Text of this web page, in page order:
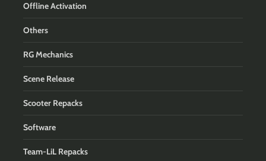
Offline Activation
Others
RG Mechanics
Scene Release
Scooter Repacks
Software
Team-LiL Repacks